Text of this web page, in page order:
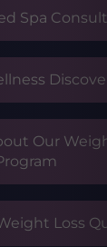
Spa
Our
Loss